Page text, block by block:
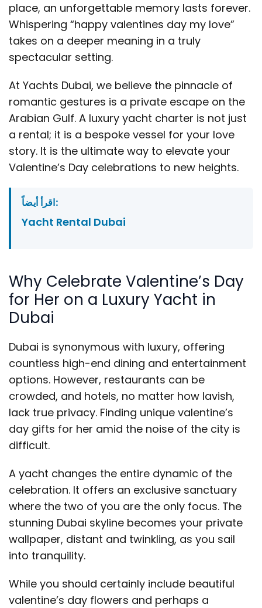
place, an unforgettable memory lasts forever.
Whispering “happy valentines day my love”
takes on a deeper meaning in a truly
spectacular setting.
At Yachts Dubai, we believe the pinnacle of
romantic gestures is a private escape on the
Arabian Gulf. A luxury yacht charter is not just
a rental; it is a bespoke vessel for your love
story. It is the ultimate way to elevate your
Valentine’s Day celebrations to new heights.
اقرأ أيضاً:
Yacht Rental Dubai
Why Celebrate Valentine’s Day
for Her on a Luxury Yacht in
Dubai
Dubai is synonymous with luxury, offering
countless high-end dining and entertainment
options. However, restaurants can be
crowded, and hotels, no matter how lavish,
lack true privacy. Finding unique valentine’s
day gifts for her amid the noise of the city is
difficult.
A yacht changes the entire dynamic of the
celebration. It offers an exclusive sanctuary
where the two of you are the only focus. The
stunning Dubai skyline becomes your private
wallpaper, distant and twinkling, as you sail
into tranquility.
While you should certainly include beautiful
valentine’s day flowers and perhaps a